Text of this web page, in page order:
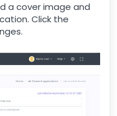
a cover image and
Click the